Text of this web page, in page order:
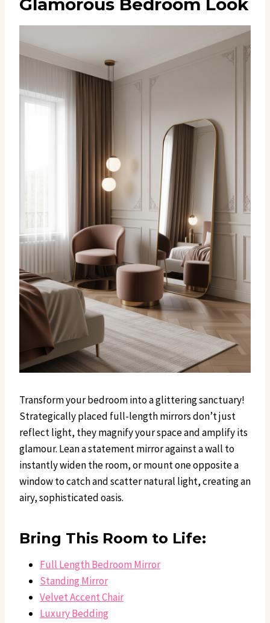
Glamorous Bedroom Look
Transform your bedroom into a glittering sanctuary!
Strategically placed full-length mirrors don’t just
reflect light, they magnify your space and amplify its
glamour. Lean a statement mirror against a wall to
instantly widen the room, or mount one opposite a
window to catch and scatter natural light, creating an
airy, sophisticated oasis.
Bring This Room to Life:
Full Length Bedroom Mirror
Standing Mirror
Velvet Accent Chair
Luxury Bedding